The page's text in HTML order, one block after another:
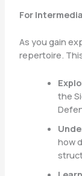
For
As you gain
repertoire.
the
how